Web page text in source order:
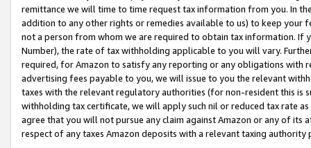
remittance we will time to time request tax information from you. In
addition to any other rights or remedies available to us) to keep your
not a person from whom we are required to obtain tax information. If
Number), the rate of tax withholding applicable to you will vary.
required, for Amazon to satisfy any reporting or any obligations
advertising fees payable to you, we will issue to you the relevant
taxes with the relevant regulatory authorities (for non-resident this is
withholding tax certificate, we will apply such nil or reduced tax rate
agree that you will not pursue any claim against Amazon or any of its
respect of any taxes Amazon deposits with a relevant taxing